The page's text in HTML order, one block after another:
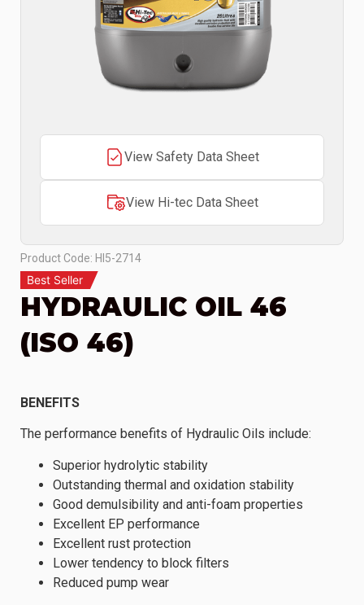
View Safety Data Sheet
View Hi-tec Data Sheet
Product Code: HI5-2714
Best Seller
HYDRAULIC OIL 46
(ISO 46)
BENEFITS
The performance benefits of Hydraulic Oils include:
Superior hydrolytic stability
Outstanding thermal and oxidation stability
Good demulsibility and anti-foam properties
Excellent EP performance
Excellent rust protection
Lower tendency to block filters
Reduced pump wear